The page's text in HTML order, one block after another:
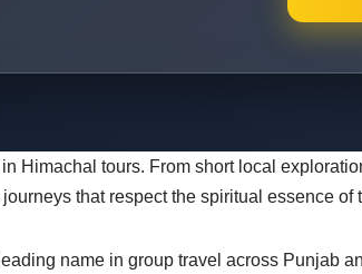
Himachal tours. From short local
that respect the spiritual essence
name in group travel across Punjab